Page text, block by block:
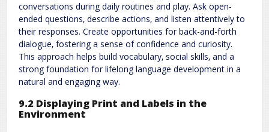
conversations during daily routines and play. Ask open-
ended questions‚ describe actions‚ and listen attentively to
their responses. Create opportunities for back-and-forth
dialogue‚ fostering a sense of confidence and curiosity.
This approach helps build vocabulary‚ social skills‚ and a
strong foundation for lifelong language development in a
natural and engaging way.
9.2 Displaying Print and Labels in the
Environment